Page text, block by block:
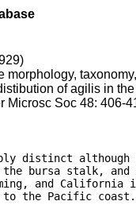
morphology,
of agilis in
Microsc Soc 48: 406-
distinct
bursa stalk, and
and
to the Pacific coast.